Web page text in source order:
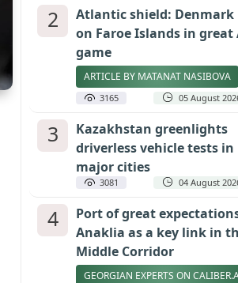
2
Atlantic shield: Denmark
on Faroe Islands in great
game
ARTICLE BY MATANAT NASIBOVA
3165 05 August
3
Kazakhstan greenlights
driverless vehicle tests in
major cities
3081 04 August
4
Port of great
Anaklia as a key link in
Middle Corridor
GEORGIAN EXPERTS ON